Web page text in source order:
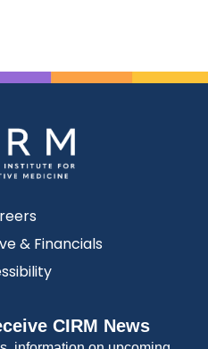
& Financials
CIRM News